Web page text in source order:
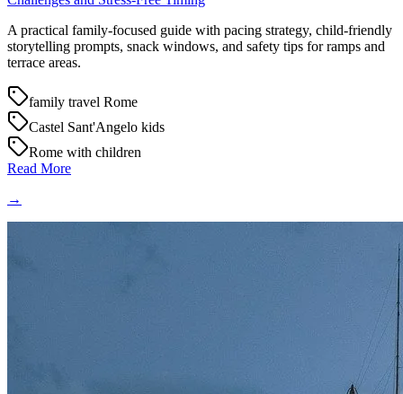
A practical family-focused guide with pacing strategy, child-friendly
storytelling prompts, snack windows, and safety tips for ramps and
terrace areas.
family travel Rome
Castel Sant'Angelo kids
Rome with children
Read More
→